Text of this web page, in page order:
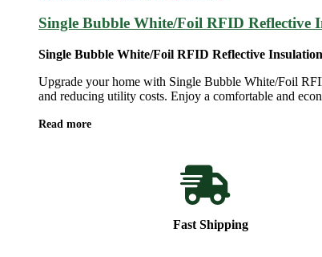
The
options
may
be
chosen
on
the
Single Bubble White/Foil RFID Reflective
Single Bubble White/Foil RFID Reflective
Upgrade your home with Single Bubble White/Foil
and reducing utility costs. Enjoy a comfortable and
Read more
Fast Shipping